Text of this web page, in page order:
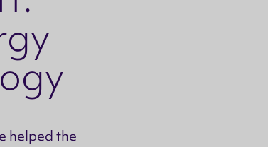
helped the